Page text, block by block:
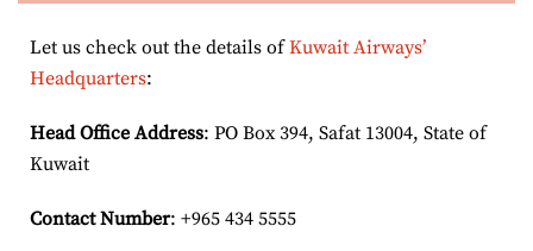
Let us check out the details ofKuwait Airways’
Headquarters:
Head Office Address: PO Box 394, Safat 13004, State of
Kuwait
Contact Number: +965 434 5555